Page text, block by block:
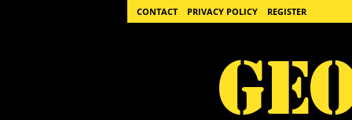
CONTACT PRIVACY POLICY REGISTER